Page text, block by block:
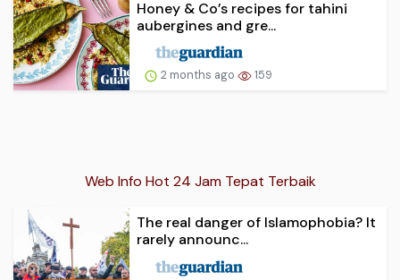
Honey & Co’s recipes for tahini
aubergines and gre...
2 months ago 159
Web Info Hot 24 Jam Tepat Terbaik
The real danger of Islamophobia? It
rarely announc...